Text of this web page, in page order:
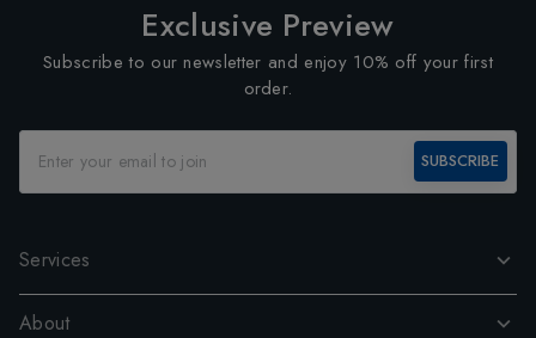
Exclusive Preview
Subscribe to our newsletter and enjoy 10% off your first
order.
SUBSCRIBE
Services
About